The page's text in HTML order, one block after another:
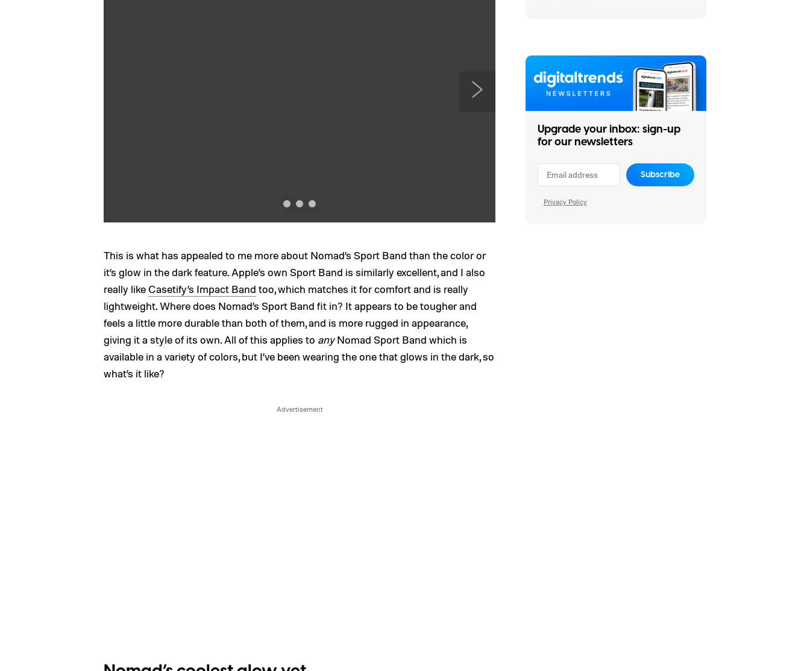
This is what has appealed to me more about Nomad’s Sport Band than the color or
it’s glow in the dark feature. Apple’s own Sport Band is similarly excellent, and I also
really like Casetify’s Impact Band too, which matches it for comfort and is really
lightweight. Where does Nomad’s Sport Band fit in? It appears to be tougher and
feels a little more durable than both of them, and is more rugged in appearance,
giving it a style of its own. All of this applies to anyNomad Sport Band which is
available in a variety of colors, but I’ve been wearing the one that glows in the dark, so
what’s it like?
Upgrade your inbox: sign-up
for our newsletters
Subscribe
Privacy Policy